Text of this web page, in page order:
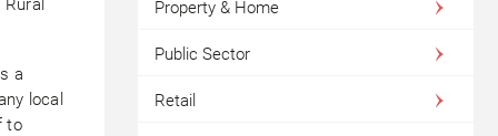
Rural
a
local
to
Property & Home
Public Sector
Retail